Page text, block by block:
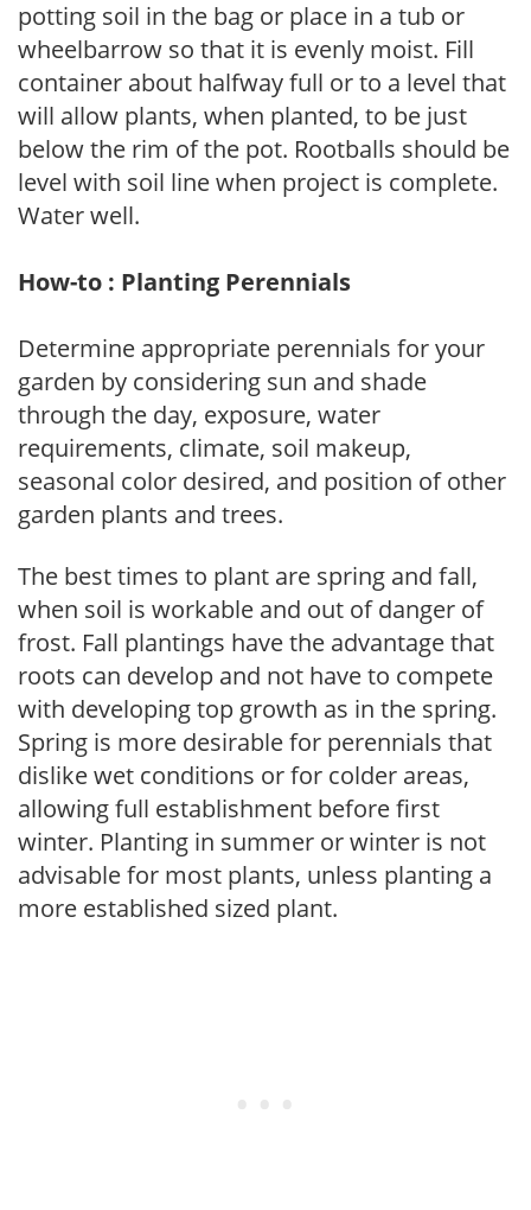
potting soil in the bag or place in a tub or
wheelbarrow so that it is evenly moist. Fill
container about halfway full or to a level that
will allow plants, when planted, to be just
below the rim of the pot. Rootballs should be
level with soil line when project is complete.
Water well.
How-to : Planting Perennials
Determine appropriate perennials for your
garden by considering sun and shade
through the day, exposure, water
requirements, climate, soil makeup,
seasonal color desired, and position of other
garden plants and trees.
The best times to plant are spring and fall,
when soil is workable and out of danger of
frost. Fall plantings have the advantage that
roots can develop and not have to compete
with developing top growth as in the spring.
Spring is more desirable for perennials that
dislike wet conditions or for colder areas,
allowing full establishment before first
winter. Planting in summer or winter is not
advisable for most plants, unless planting a
more established sized plant.